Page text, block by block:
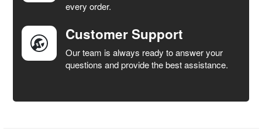
every order.
Customer Support
Our team is always ready to answer your
questions and provide the best assistance.